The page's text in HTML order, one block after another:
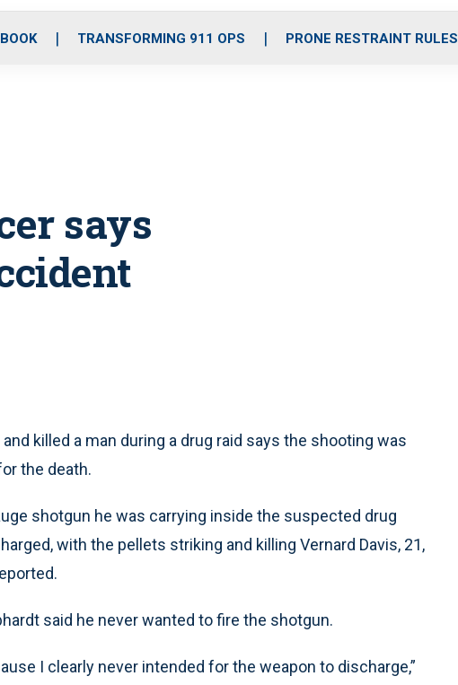
o
r
r
m
i
e
TRANSFORMING 911 OPS PRONE RESTRAINT RULES
says
killed a man during a drug raid says the shooting was
the death.
shotgun he was carrying inside the suspected drug
with the pellets striking and killing Vernard Davis, 21,
said he never wanted to fire the shotgun.
I clearly never intended for the weapon to discharge,”